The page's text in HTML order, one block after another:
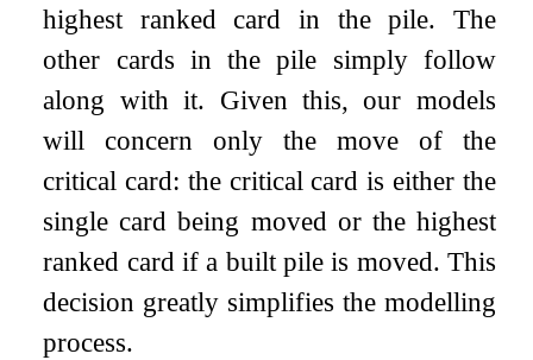
highest ranked card in the pile. The
other cards in the pile simply follow
along with it. Given this, our models
will concern only the move of the
critical card: the critical card is either the
single card being moved or the highest
ranked card if a built pile is moved. This
decision greatly simplifies the modelling
process.